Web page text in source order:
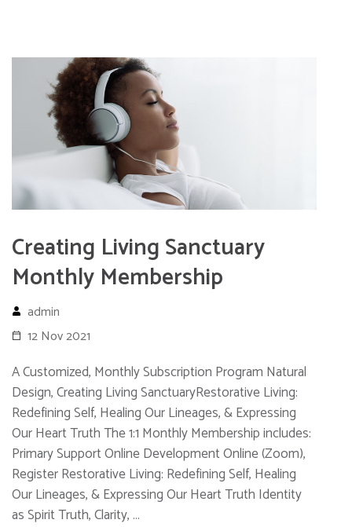
Creating Living Sanctuary
Monthly Membership
admin
12 Nov 2021
A Customized, Monthly Subscription Program Natural
Design, Creating Living SanctuaryRestorative Living:
Redefining Self, Healing Our Lineages, & Expressing
Our Heart Truth The 1:1 Monthly Membership includes:
Primary Support Online Development Online (Zoom),
Register Restorative Living: Redefining Self, Healing
Our Lineages, & Expressing Our Heart Truth Identity
as Spirit Truth, Clarity, …